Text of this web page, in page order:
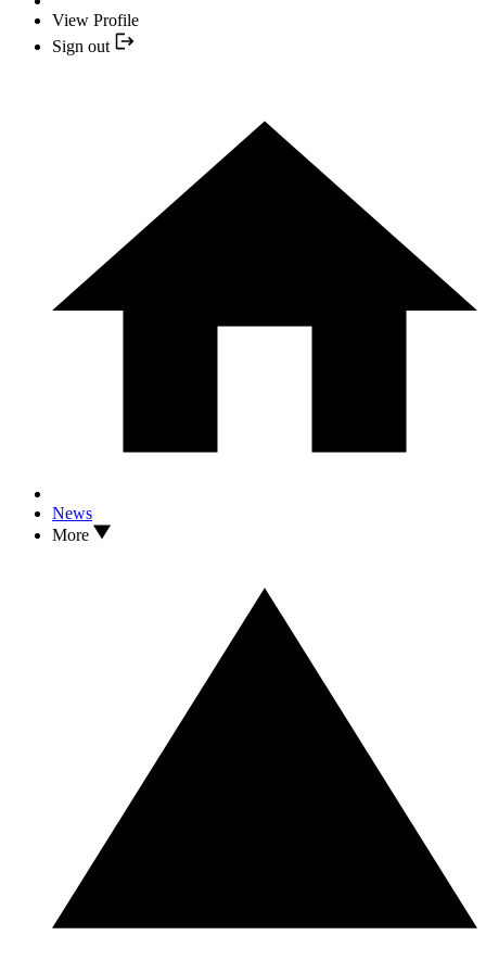
View Profile
Sign out
News
More